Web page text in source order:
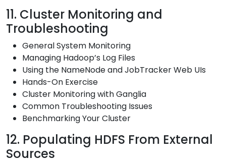
11. Cluster Monitoring and
Troubleshooting
General System Monitoring
Managing Hadoop’s Log Files
Using the NameNode and JobTracker Web UIs
Hands-On Exercise
Cluster Monitoring with Ganglia
Common Troubleshooting Issues
Benchmarking Your Cluster
12. Populating HDFS From External
Sources